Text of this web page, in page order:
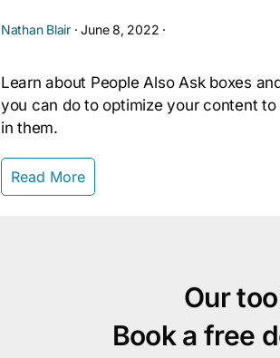
Nathan Blair·June 8, 2022 ·
Learn about People Also Ask boxes
you can do to optimize your content to
in them.
Read More
Our
Book a free